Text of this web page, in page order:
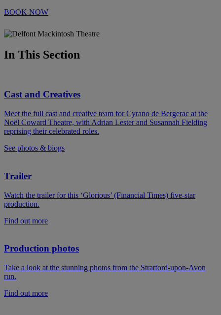
BOOK NOW
In This Section
Cast and Creatives
Meet the full cast and creative team for Cyrano de Bergerac at the
Noël Coward Theatre, with Adrian Lester and Susannah Fielding
reprising their celebrated roles.
See photos & biogs
Trailer
Watch the trailer for this ‘Glorious’ (Financial Times) five-star
production.
Find out more
Production photos
Take a look at the stunning photos from the Stratford-upon-Avon
run.
Find out more